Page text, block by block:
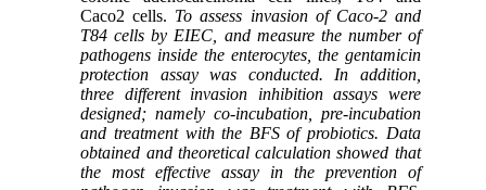
Caco2 cells. To assess invasion of Caco-2 and
T84 cells by EIEC, and measure the number of
pathogens inside the enterocytes, the gentamicin
protection assay was conducted. In addition,
three different invasion inhibition assays were
designed; namely co-incubation, pre-incubation
and treatment with the BFS of probiotics. Data
obtained and theoretical calculation showed that
the most effective assay in the prevention of